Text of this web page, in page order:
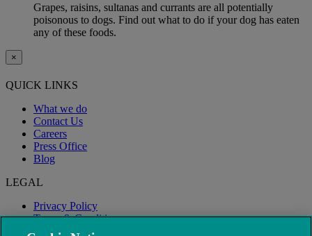
Grapes, raisins, sultanas and currants are all potentially
poisonous to dogs. Find out what to do if your dog has eaten
any of these foods.
×
QUICK LINKS
What we do
Contact Us
Careers
Press Office
Blog
LEGAL
Privacy Policy
Terms & Conditions
Modern Slavery